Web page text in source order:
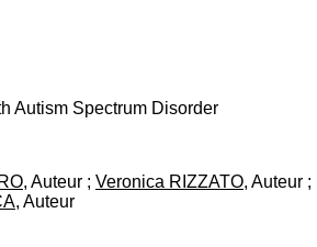
Contact
Mail
Autism Spectrum Disorder
, Auteur ; Veronica RIZZATO, Auteur ;
, Auteur
m
o